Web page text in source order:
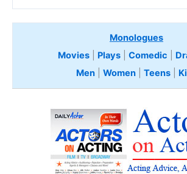
Monologues
Movies
Plays Comedic
Men| Women| Teens